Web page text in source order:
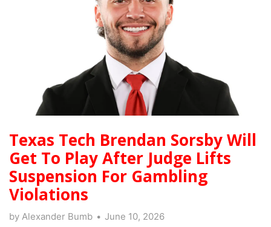
Texas Tech Brendan Sorsby Will
Get To Play After Judge Lifts
Suspension For Gambling
Violations
by Alexander Bumb June 10, 2026